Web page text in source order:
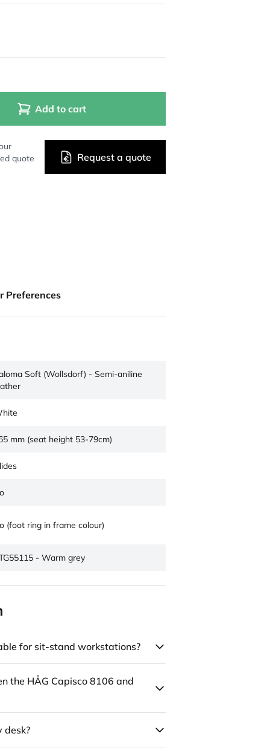
Add to cart
quote
Request a quote
Preferences
Soft (Wollsdorf) - Semi-aniline
mm (seat height 53-79cm)
(foot ring in frame colour)
- Warm grey
for sit-stand workstations?
the HÅG Capisco 8106 and
desk?